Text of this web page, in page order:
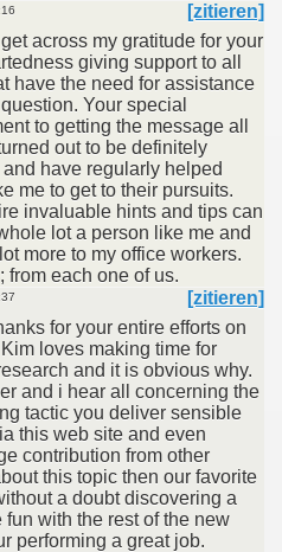
[zitieren]
get across my gratitude for your
giving support to all
have the need for assistance
Your special
to getting the message all
out to be definitely
have regularly helped
me to get to their pursuits.
invaluable hints and tips can
lot a person like me and
more to my office workers.
from each one of us.
[zitieren]
for your entire efforts on
loves making time for
and it is obvious why.
and i hear all concerning the
tactic you deliver sensible
this web site and even
contribution from other
this topic then our favorite
a doubt discovering a
fun with the rest of the new
performing a great job.